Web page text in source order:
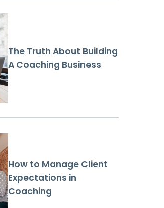
The Truth About Building
A Coaching Business
How to Manage Client
Expectations in
Coaching